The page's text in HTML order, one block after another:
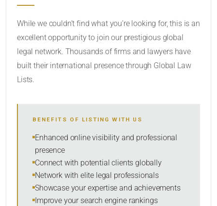
SORT BY
While we couldn’t find what you’re looking for, this is an
excellent opportunity to join our prestigious global
legal network. Thousands of firms and lawyers have
built their international presence through Global Law
Lists.
BENEFITS OF LISTING WITH US
Enhanced online visibility and professional
presence
Connect with potential clients globally
Network with elite legal professionals
Showcase your expertise and achievements
Improve your search engine rankings